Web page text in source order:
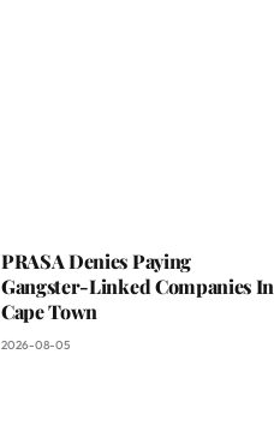
PRASA Denies Paying
Gangster-Linked Companies In
Cape Town
2026-08-05